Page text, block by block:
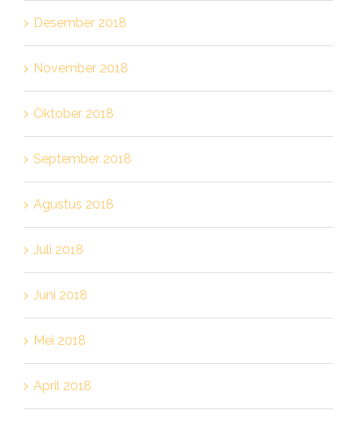
Desember 2018
November 2018
Oktober 2018
September 2018
Agustus 2018
Juli 2018
Juni 2018
Mei 2018
April 2018